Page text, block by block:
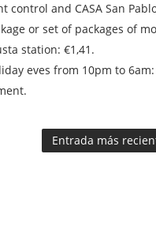
control and CASA San
or set of packages of
station: €1,41.
eves from 10pm to 6am:
Entrada más